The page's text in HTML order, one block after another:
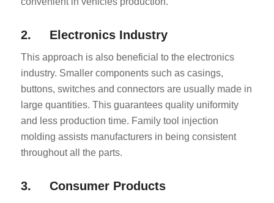
2. Electronics Industry
This approach is also beneficial to the electronics
industry. Smaller components such as casings,
buttons, switches and connectors are usually made in
large quantities. This guarantees quality uniformity
and less production time. Family tool injection
molding assists manufacturers in being consistent
throughout all the parts.
3. Consumer Products